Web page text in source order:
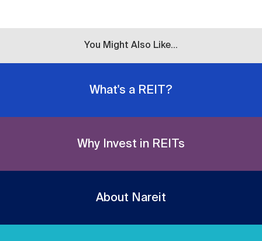
You Might Also Like...
What's a REIT?
Why Invest in REITs
About Nareit